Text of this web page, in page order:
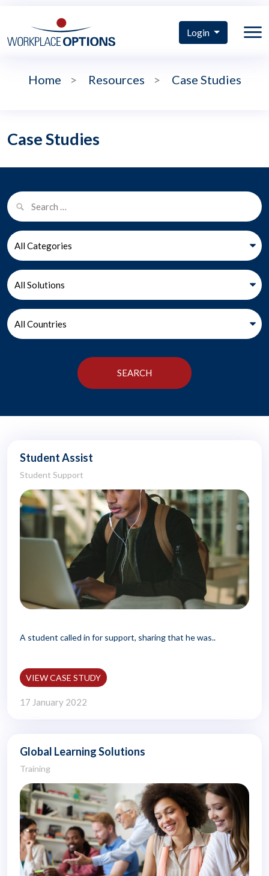
Login
Home > Resources > Case Studies
Case Studies
Student Assist
Student Support
A student called in for support, sharing that he was..
VIEW CASE STUDY
17 January 2022
Global Learning Solutions
Training